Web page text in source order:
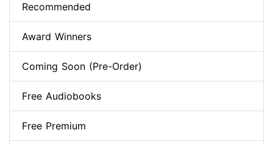
Recommended
Award Winners
Coming Soon (Pre-Order)
Free Audiobooks
Free Premium